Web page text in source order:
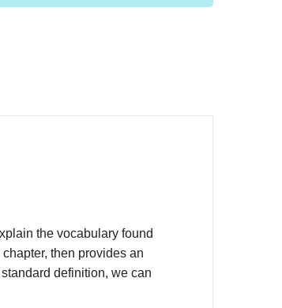
the vocabulary found
then provides an
definition, we can